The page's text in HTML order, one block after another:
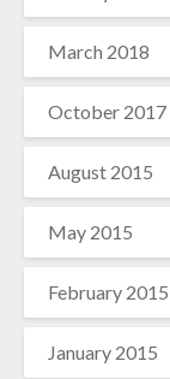
March 2018
October 2017
August 2015
May 2015
February 2015
January 2015